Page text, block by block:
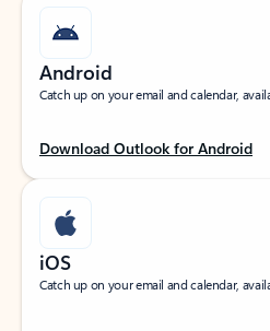
Android
Catch up on your email and calendar,
Download Outlook for Android
iOS
Catch up on your email and calendar,